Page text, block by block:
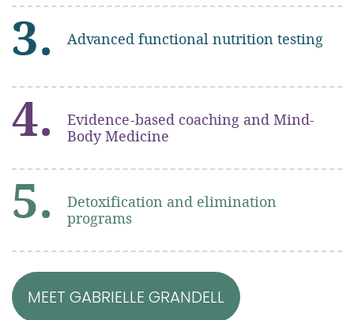
3. Advanced functional nutrition testing
4.
Evidence-based coaching and Mind-
Body Medicine
5.
Detoxification and elimination
programs
MEET GABRIELLE GRANDELL